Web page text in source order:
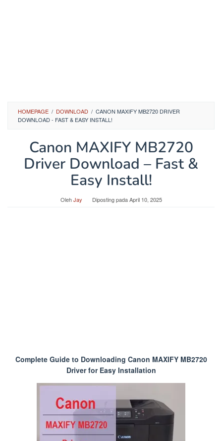
HOMEPAGE / DOWNLOAD / CANON MAXIFY MB2720 DRIVER
DOWNLOAD - FAST & EASY INSTALL!
Canon MAXIFY MB2720
Driver Download – Fast &
Easy Install!
OlehJay Diposting padaApril 10, 2025
Complete Guide to Downloading Canon MAXIFY MB2720
Driver for Easy Installation